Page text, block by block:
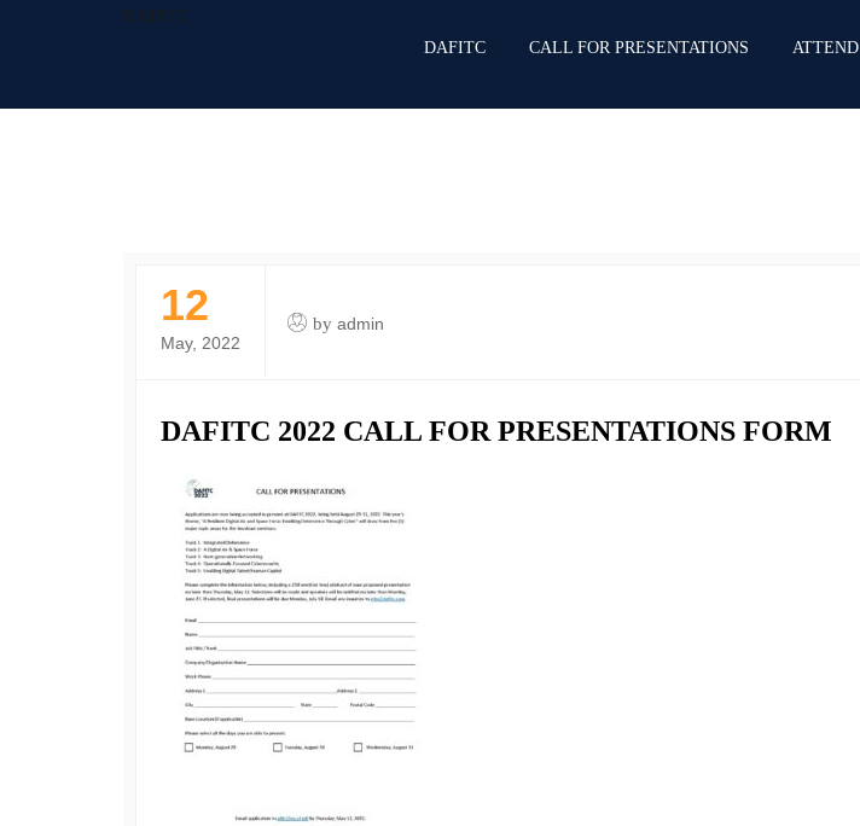
DAFITC
DAFITC CALL FOR PRESENTATIONS ATTEND
12
May, 2022
by admin
DAFITC 2022 CALL FOR PRESENTATIONS FORM